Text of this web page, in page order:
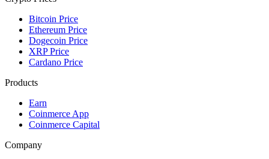
Bitcoin Price
Ethereum Price
Dogecoin Price
XRP Price
Cardano Price
Products
Earn
Coinmerce App
Coinmerce Capital
Company